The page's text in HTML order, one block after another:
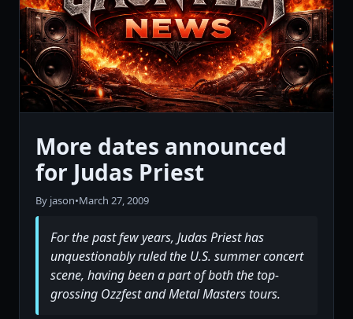
More dates announced
for Judas Priest
By jason•March 27, 2009
For the past few years, Judas Priest has
unquestionably ruled the U.S. summer concert
scene, having been a part of both the top-
grossing Ozzfest and Metal Masters tours.